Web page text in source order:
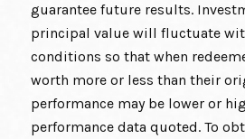
guarantee future results.
principal value will fluctuate
conditions so that when
worth more or less than their
performance may be lower or
performance data quoted. To